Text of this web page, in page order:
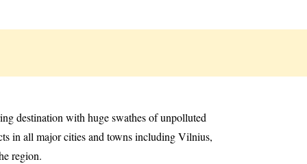
destination with huge swathes of unpolluted
in all major cities and towns including Vilnius,
region.